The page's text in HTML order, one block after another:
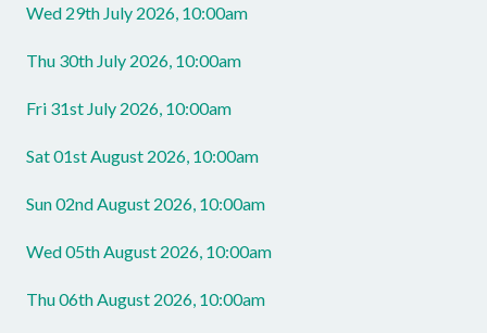
Wed 29th July 2026, 10:00am
Thu 30th July 2026, 10:00am
Fri 31st July 2026, 10:00am
Sat 01st August 2026, 10:00am
Sun 02nd August 2026, 10:00am
Wed 05th August 2026, 10:00am
Thu 06th August 2026, 10:00am